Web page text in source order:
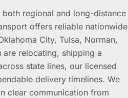
regional and long-distance
offers reliable nationwide
City, Tulsa, Norman,
relocating, shipping a
state lines, our licensed
delivery timelines. We
clear communication from